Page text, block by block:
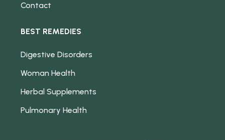
Contact
BEST REMEDIES
Digestive Disorders
Woman Health
Herbal Supplements
Pulmonary Health